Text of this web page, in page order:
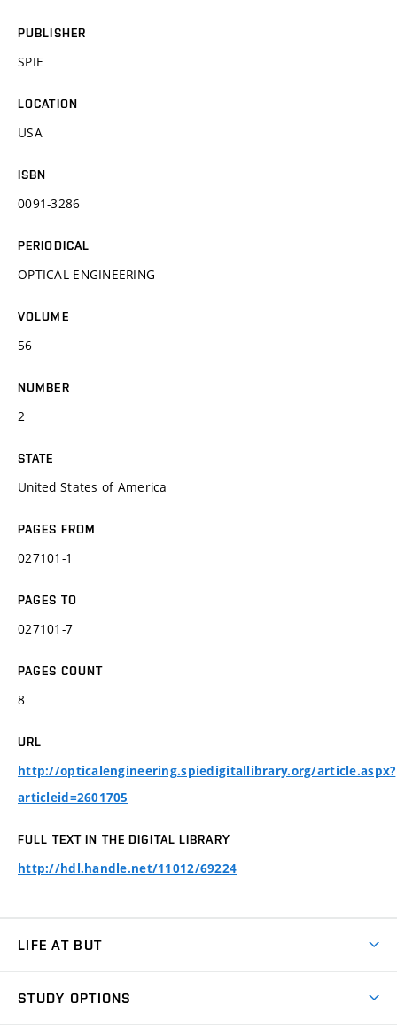
PUBLISHER
SPIE
LOCATION
USA
ISBN
0091-3286
PERIODICAL
OPTICAL ENGINEERING
VOLUME
56
NUMBER
2
STATE
United States of America
PAGES FROM
027101-1
PAGES TO
027101-7
PAGES COUNT
8
URL
http://opticalengineering.spiedigitallibrary.org/article.aspx?
articleid=2601705
FULL TEXT IN THE DIGITAL LIBRARY
http://hdl.handle.net/11012/69224
LIFE AT BUT
STUDY OPTIONS